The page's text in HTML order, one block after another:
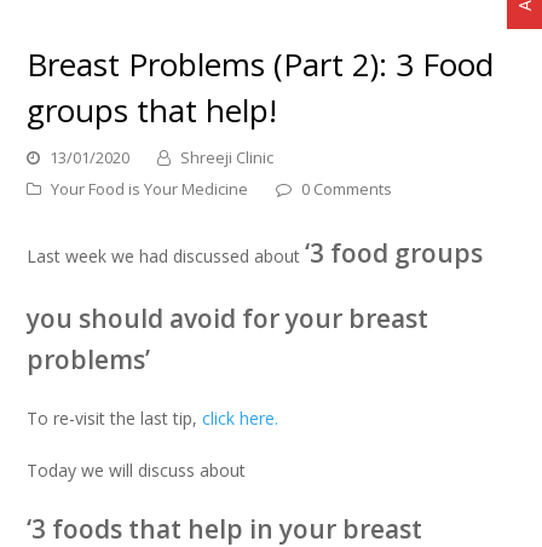
Breast Problems (Part 2): 3 Food
groups that help!
13/01/2020
Shreeji Clinic
Your Food is Your Medicine
0 Comments
Last week we had discussed about‘3 food groups
you should avoid for your breast
problems’
To re-visit the last tip,click here.
Today we will discuss about
‘3 foods that help in your breast